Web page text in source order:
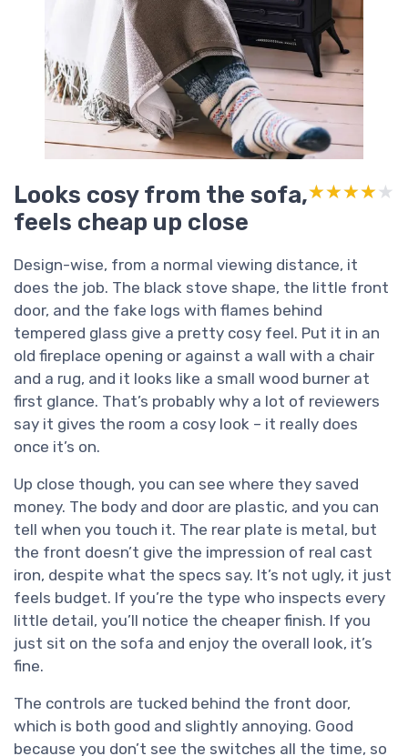
Looks cosy from the sofa,
feels cheap up close
★★★★★
★★★★★
Design-wise, from a normal viewing distance, it
does the job. The black stove shape, the little front
door, and the fake logs with flames behind
tempered glass give a pretty cosy feel. Put it in an
old fireplace opening or against a wall with a chair
and a rug, and it looks like a small wood burner at
first glance. That’s probably why a lot of reviewers
say it gives the room a cosy look – it really does
once it’s on.
Up close though, you can see where they saved
money. The body and door are plastic, and you can
tell when you touch it. The rear plate is metal, but
the front doesn’t give the impression of real cast
iron, despite what the specs say. It’s not ugly, it just
feels budget. If you’re the type who inspects every
little detail, you’ll notice the cheaper finish. If you
just sit on the sofa and enjoy the overall look, it’s
fine.
The controls are tucked behind the front door,
which is both good and slightly annoying. Good
because you don’t see the switches all the time, so